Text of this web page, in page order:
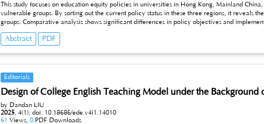
This study focuses on education equity policies in universities in Hong Kong, Mainland
vulnerable groups. By sorting out the current policy status in these three regions, it reveals the characteristics and differences of various policies in safeguarding school access for vulnerable
groups. Comparative analysis shows significant differences in policy objectives and implementation mechanisms across regions. Based on this, strategic recommendations for optimizing university
education equity policies are proposed, aiming to enhance school access for vulnerable groups, promote the effective implementation of education equity in higher
theoretical and practical foundations for improving the education equity policy system.
Abstract PDF
Editorials
Design of College English Teaching Model under the Background
by Dandan LIU
2025, 4(1); doi: 10.18686/ede.v4i1.14010
61 Views, 0 PDF Downloads